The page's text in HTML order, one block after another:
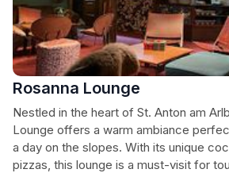
Rosanna Lounge
Nestled in the heart of St. Anton am
Lounge offers a warm ambiance
a day on the slopes. With its unique
pizzas, this lounge is a must-visit for